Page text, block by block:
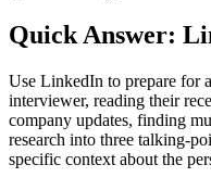
Quick Answer:
Use LinkedIn to prepare for
interviewer, reading their
company updates, finding
research into three talking-
specific context about the